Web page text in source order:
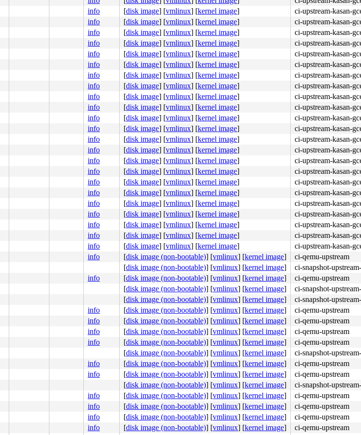
info [disk image] [vmlinux] [kernel image]
ci-upstream-kasan-
info [disk image] [vmlinux] [kernel image]
ci-upstream-kasan-
info [disk image] [vmlinux] [kernel image]
ci-upstream-kasan-
info [disk image] [vmlinux] [kernel image]
ci-upstream-kasan-
info [disk image] [vmlinux] [kernel image]
ci-upstream-kasan-
info [disk image] [vmlinux] [kernel image]
ci-upstream-kasan-
info [disk image] [vmlinux] [kernel image]
ci-upstream-kasan-
info [disk image] [vmlinux] [kernel image]
ci-upstream-kasan-
info [disk image] [vmlinux] [kernel image]
ci-upstream-kasan-
info [disk image] [vmlinux] [kernel image]
ci-upstream-kasan-
info [disk image] [vmlinux] [kernel image]
ci-upstream-kasan-
info [disk image] [vmlinux] [kernel image]
ci-upstream-kasan-
info [disk image] [vmlinux] [kernel image]
ci-upstream-kasan-
info [disk image] [vmlinux] [kernel image]
ci-upstream-kasan-
info [disk image] [vmlinux] [kernel image]
ci-upstream-kasan-
info [disk image] [vmlinux] [kernel image]
ci-upstream-kasan-
info [disk image] [vmlinux] [kernel image]
ci-upstream-kasan-
info [disk image] [vmlinux] [kernel image]
ci-upstream-kasan-
info [disk image] [vmlinux] [kernel image]
ci-upstream-kasan-
info [disk image] [vmlinux] [kernel image]
ci-upstream-kasan-
info [disk image] [vmlinux] [kernel image]
ci-upstream-kasan-
info [disk image] [vmlinux] [kernel image]
ci-upstream-kasan-
info [disk image] [vmlinux] [kernel image]
ci-upstream-kasan-
info [disk image (non-bootable)] [vmlinux] [kernel image]
ci-qemu-upstream
[disk image (non-bootable)] [vmlinux] [kernel image]
ci-snapshot-
info [disk image (non-bootable)] [vmlinux] [kernel image]
ci-qemu-upstream
[disk image (non-bootable)] [vmlinux] [kernel image]
ci-snapshot-
[disk image (non-bootable)] [vmlinux] [kernel image]
ci-snapshot-
info [disk image (non-bootable)] [vmlinux] [kernel image]
ci-qemu-upstream
info [disk image (non-bootable)] [vmlinux] [kernel image]
ci-qemu-upstream
info [disk image (non-bootable)] [vmlinux] [kernel image]
ci-qemu-upstream
info [disk image (non-bootable)] [vmlinux] [kernel image]
ci-qemu-upstream
[disk image (non-bootable)] [vmlinux] [kernel image]
ci-snapshot-
info [disk image (non-bootable)] [vmlinux] [kernel image]
ci-qemu-upstream
info [disk image (non-bootable)] [vmlinux] [kernel image]
ci-qemu-upstream
[disk image (non-bootable)] [vmlinux] [kernel image]
ci-snapshot-
info [disk image (non-bootable)] [vmlinux] [kernel image]
ci-qemu-upstream
info [disk image (non-bootable)] [vmlinux] [kernel image]
ci-qemu-upstream
info [disk image (non-bootable)] [vmlinux] [kernel image]
ci-qemu-upstream
info [disk image (non-bootable)] [vmlinux] [kernel image]
ci-qemu-upstream